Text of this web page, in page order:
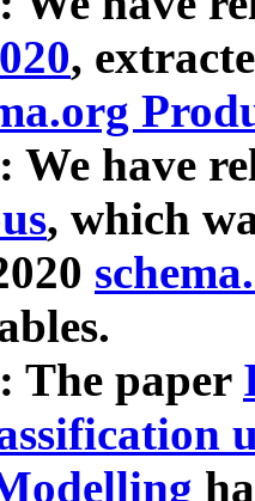
,
We have
, which
The paper